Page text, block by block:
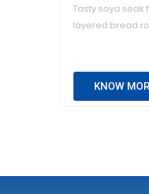
Tasty soya seak
layered bread
KNOW